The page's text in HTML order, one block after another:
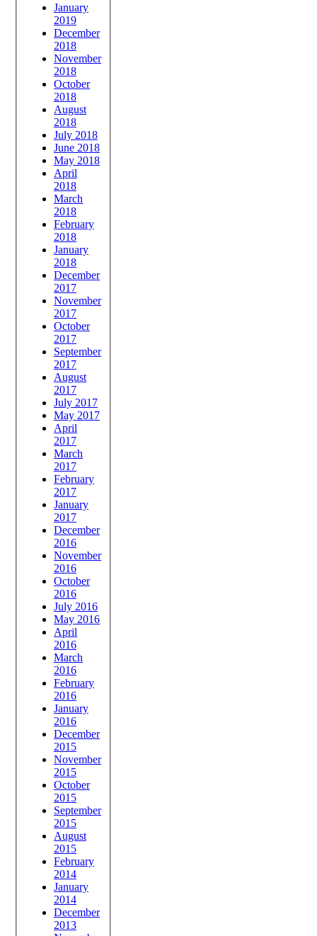
January
2019
December
2018
November
2018
October
2018
August
2018
July 2018
June 2018
May 2018
April
2018
March
2018
February
2018
January
2018
December
2017
November
2017
October
2017
September
2017
August
2017
July 2017
May 2017
April
2017
March
2017
February
2017
January
2017
December
2016
November
2016
October
2016
July 2016
May 2016
April
2016
March
2016
February
2016
January
2016
December
2015
November
2015
October
2015
September
2015
August
2015
February
2014
January
2014
December
2013